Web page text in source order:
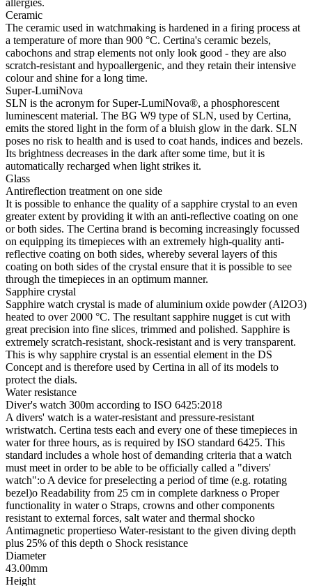
allergies.
Ceramic
The ceramic used in watchmaking is hardened in a firing process at
a temperature of more than 900 °C. Certina's ceramic bezels,
cabochons and strap elements not only look good - they are also
scratch-resistant and hypoallergenic, and they retain their intensive
colour and shine for a long time.
Super-LumiNova
SLN is the acronym for Super-LumiNova®, a phosphorescent
luminescent material. The BG W9 type of SLN, used by Certina,
emits the stored light in the form of a bluish glow in the dark. SLN
poses no risk to health and is used to coat hands, indices and bezels.
Its brightness decreases in the dark after some time, but it is
automatically recharged when light strikes it.
Glass
Antireflection treatment on one side
It is possible to enhance the quality of a sapphire crystal to an even
greater extent by providing it with an anti-reflective coating on one
or both sides. The Certina brand is becoming increasingly focussed
on equipping its timepieces with an extremely high-quality anti-
reflective coating on both sides, whereby several layers of this
coating on both sides of the crystal ensure that it is possible to see
through the timepieces in an optimum manner.
Sapphire crystal
Sapphire watch crystal is made of aluminium oxide powder (Al2O3)
heated to over 2000 °C. The resultant sapphire nugget is cut with
great precision into fine slices, trimmed and polished. Sapphire is
extremely scratch-resistant, shock-resistant and is very transparent.
This is why sapphire crystal is an essential element in the DS
Concept and is therefore used by Certina in all of its models to
protect the dials.
Water resistance
Diver's watch 300m according to ISO 6425:2018
A divers' watch is a water-resistant and pressure-resistant
wristwatch. Certina tests each and every one of these timepieces in
water for three hours, as is required by ISO standard 6425. This
standard includes a whole host of demanding criteria that a watch
must meet in order to be able to be officially called a "divers'
watch":o A device for preselecting a period of time (e.g. rotating
bezel)o Readability from 25 cm in complete darkness o Proper
functionality in water o Straps, crowns and other components
resistant to external forces, salt water and thermal shocko
Antimagnetic propertieso Water-resistant to the given diving depth
plus 25% of this depth o Shock resistance
Diameter
43.00mm
Height